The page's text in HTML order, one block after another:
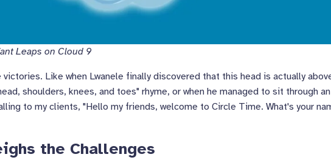
Leaps on Cloud 9
Like when Lwanele finally discovered that this head is actually
shoulders, knees, and toes" rhyme, or when he managed to sit through an
to my clients, "Hello my friends, welcome to Circle Time. What's your
the Challenges